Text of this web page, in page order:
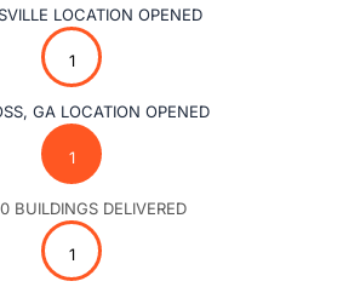
LOCATION OPENED
GA LOCATION OPENED
BUILDINGS DELIVERED